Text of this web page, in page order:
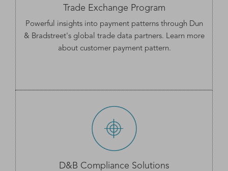
Trade Exchange Program
Powerful insights into payment patterns through Dun
& Bradstreet's global trade data partners. Learn more
about customerpayment pattern.
D&B Compliance Solutions